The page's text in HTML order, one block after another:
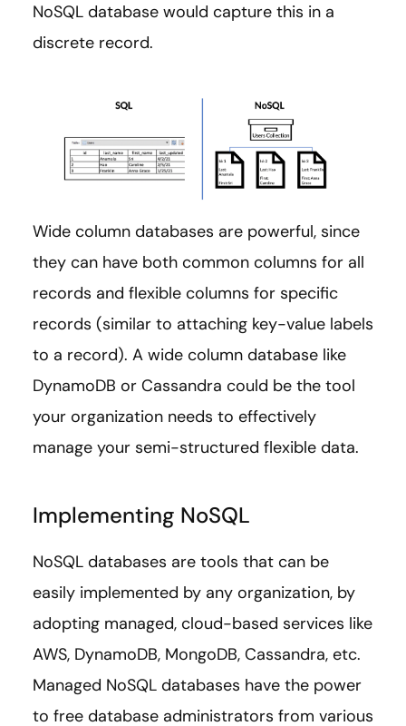
NoSQL database would capture this in a
discrete record.
Wide column databases are powerful, since
they can have both common columns for all
records and flexible columns for specific
records (similar to attaching key-value labels
to a record). A wide column database like
DynamoDB or Cassandra could be the tool
your organization needs to effectively
manage your semi-structured flexible data.
Implementing NoSQL
NoSQL databases are tools that can be
easily implemented by any organization, by
adopting managed, cloud-based services like
AWS, DynamoDB, MongoDB, Cassandra, etc.
Managed NoSQL databases have the power
to free database administrators from various